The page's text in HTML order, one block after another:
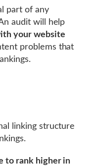
part of any
audit will help
your website
problems that
linking structure
to rank higher in